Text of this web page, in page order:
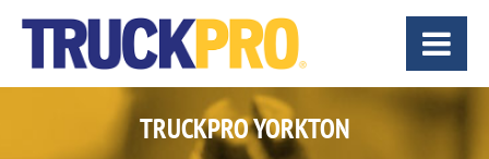
TRUCKPRO YORKTON